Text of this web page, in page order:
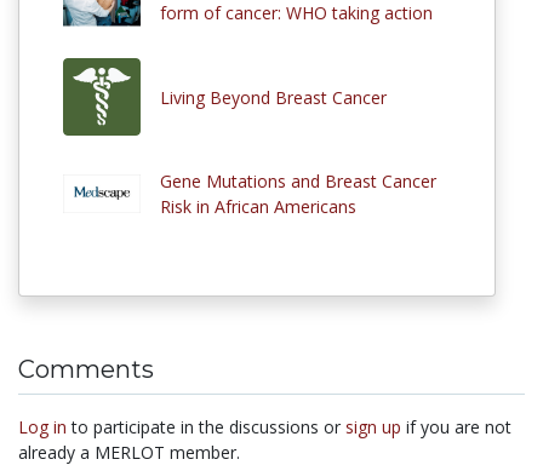
form of cancer: WHO taking action
Living Beyond Breast Cancer
Gene Mutations and Breast Cancer
Risk in African Americans
Comments
Log in to participate in the discussions or sign up if you are not
already a MERLOT member.